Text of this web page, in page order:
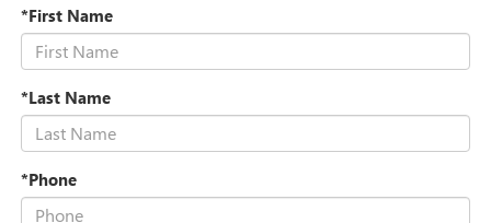
*First Name
*Last Name
*Phone